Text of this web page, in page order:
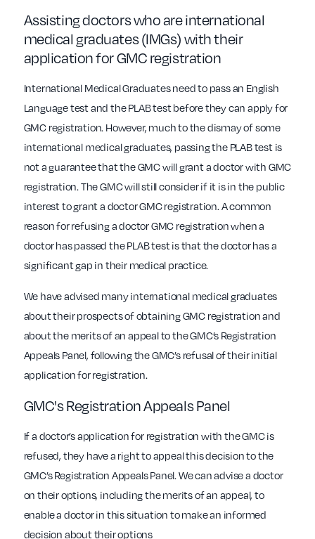
Assisting doctors who are international
medical graduates (IMGs) with their
application for GMC registration
International Medical Graduates need to pass an English
Language test and the PLAB test before they can apply for
GMC registration. However, much to the dismay of some
international medical graduates, passing the PLAB test is
not a guarantee that the GMC will grant a doctor with GMC
registration. The GMC will still consider if it is in the public
interest to grant a doctor GMC registration. A common
reason for refusing a doctor GMC registration when a
doctor has passed the PLAB test is that the doctor has a
significant gap in their medical practice.
We have advised many international medical graduates
about their prospects of obtaining GMC registration and
about the merits of an appeal to the GMC’s Registration
Appeals Panel, following the GMC’s refusal of their initial
application for registration.
GMC's Registration Appeals Panel
If a doctor’s application for registration with the GMC is
refused, they have a right to appeal this decision to the
GMC’s Registration Appeals Panel. We can advise a doctor
on their options, including the merits of an appeal, to
enable a doctor in this situation to make an informed
decision about their options